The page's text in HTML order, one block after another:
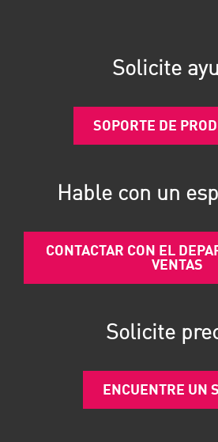
Solicite
SOPORTE DE
Hable con un
CONTACTAR CON EL
VENTAS
Solicite
ENCUENTRE UN